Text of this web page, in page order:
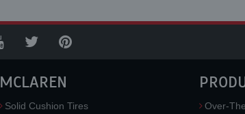
MCLAREN
Solid Cushion Tires
Over-